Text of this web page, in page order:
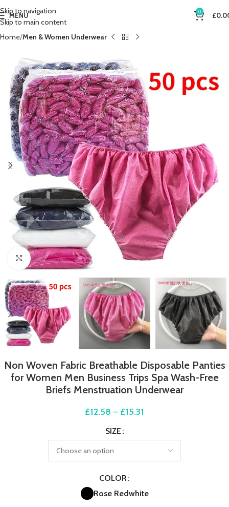
Skip to navigation
Skip to main content
MENU 0 £
Home Men & Women Underwear
Click to enlarge
Non Woven Fabric Breathable Disposable Panties
for Women Men Business Trips Spa Wash-Free
Briefs Menstruation Underwear
£12.58 – £15.31
SIZE
COLOR
Rose Redwhite